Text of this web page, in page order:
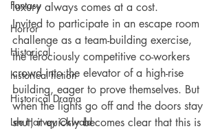
Fantasy
Horror
Historical
historical fiction
Historical Drama
Lee Harvey Oswald
luxury always comes at a cost.
Invited to participate in an escape room
challenge as a team-building exercise,
the ferociously competitive co-workers
crowd into the elevator of a high-rise
building, eager to prove themselves. But
when the lights go off and the doors stay
shut, it quickly becomes clear that this is